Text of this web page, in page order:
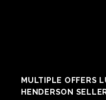
MULTIPLE OFFERS
HENDERSON